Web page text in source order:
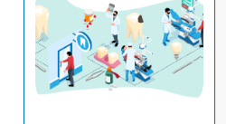
many reasons, for most of
which is the gre...